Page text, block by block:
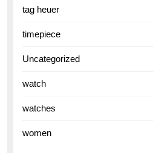
tag heuer
timepiece
Uncategorized
watch
watches
women